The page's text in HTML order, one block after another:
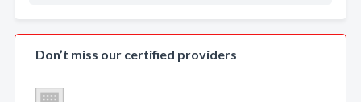
Don’t miss our certified providers